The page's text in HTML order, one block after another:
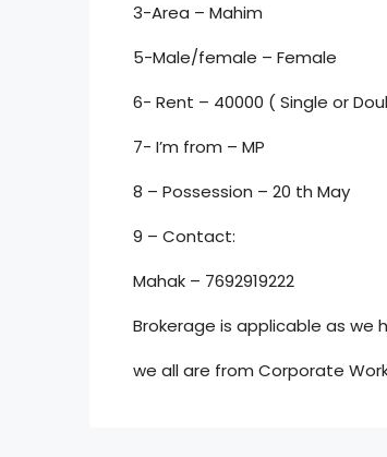
3-Area – Mahim
5-Male/female – Female
6- Rent – 40000 ( Single or
7- I’m from – MP
8 – Possession – 20 th May
9 – Contact:
Mahak – 7692919222
Brokerage is applicable as we
we all are from Corporate